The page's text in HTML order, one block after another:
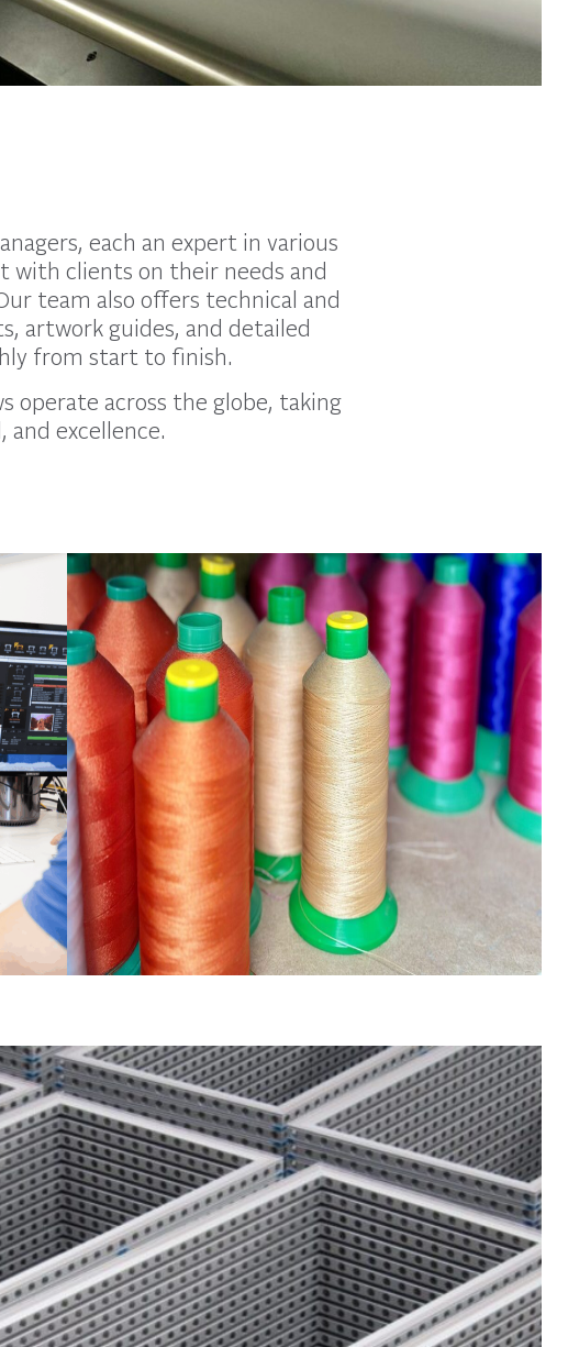
each an expert in various
with clients on their needs and
team also offers technical and
artwork guides, and detailed
from start to finish.
operate across the globe, taking
excellence.